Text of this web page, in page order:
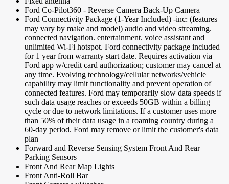
Ford Co-Pilot360 - Reverse Camera Back-Up Camera
Ford Connectivity Package (1-Year Included) -inc: (features
may vary by make and model) audio and video streaming.
connected navigation. entertainment. voice assistant and
unlimited Wi-Fi hotspot. Ford connectivity package included
for 1 year from warranty start date. Requires activation via
Ford app w/credit card authorization; customer may cancel at
any time. Evolving technology/cellular networks/vehicle
capability may limit functionality and prevent operation of
connected features. Ford may temporarily slow data speeds if
such data usage reaches or exceeds 50GB within a billing
cycle or due to network limitations. If a customer uses more
than 50% of their data usage in a roaming country during a
60-day period. Ford may remove or limit the customer's data
plan
Forward and Reverse Sensing System Front And Rear
Parking Sensors
Front And Rear Map Lights
Front Anti-Roll Bar